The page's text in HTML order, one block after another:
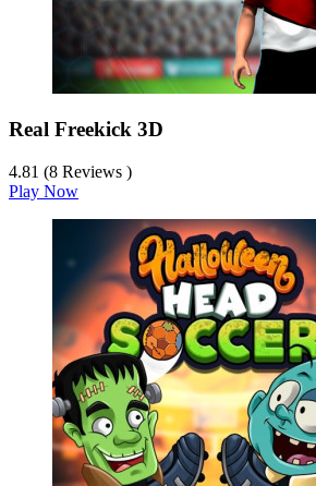
Real Freekick 3D
4.81 (8 Reviews )
Play Now